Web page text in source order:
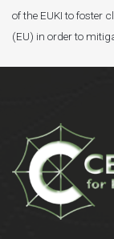
of the EUKI to foster
(EU) in order to